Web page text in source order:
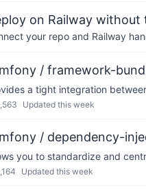
on Railway
your repo and Railway
/ framework-
a tight integration
Updated this week
/ dependency-
you to standardize and
Updated this week